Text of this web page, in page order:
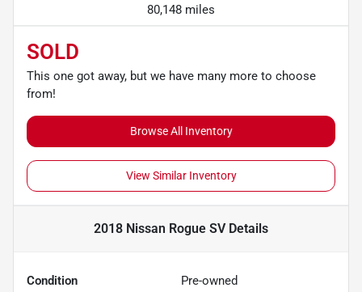
80,148 miles
SOLD
This one got away, but we have many more to choose
from!
Browse All Inventory
View Similar Inventory
2018 Nissan Rogue SVDetails
Condition Pre-owned